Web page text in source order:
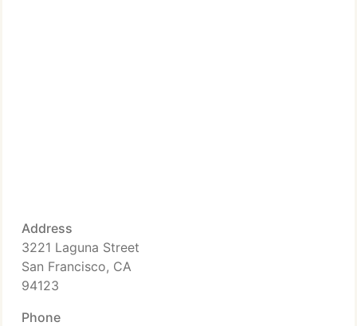
Address
3221 Laguna Street
San Francisco, CA
94123
Phone